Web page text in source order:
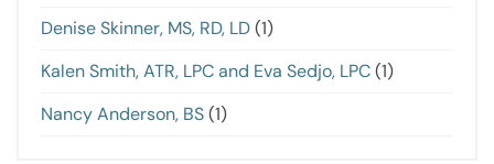
Denise Skinner, MS, RD, LD(1)
Kalen Smith, ATR, LPC and Eva Sedjo, LPC(1)
Nancy Anderson, BS(1)